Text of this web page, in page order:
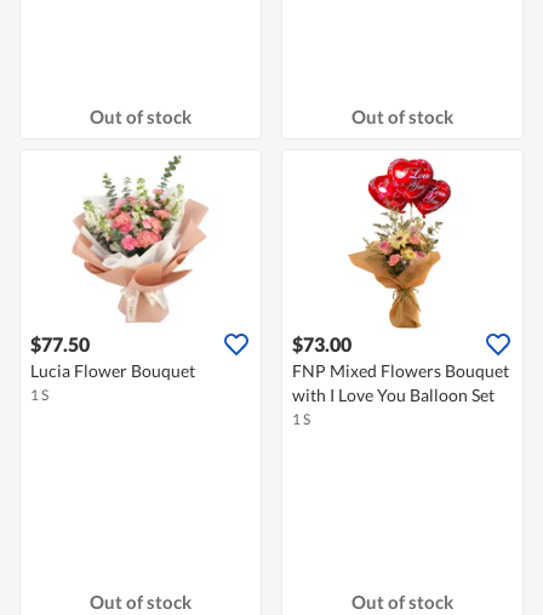
Out of stock Out of stock
$77.50
Lucia Flower Bouquet
1 S
Out of stock
$73.00
FNP Mixed Flowers Bouquet
with I Love You Balloon Set
1 S
Out of stock